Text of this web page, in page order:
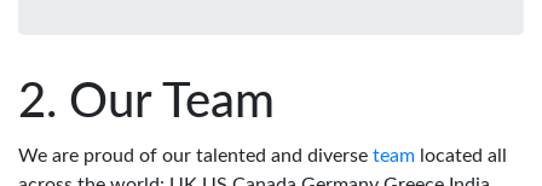
Our Team
We are proud of our talented and diverse team located all